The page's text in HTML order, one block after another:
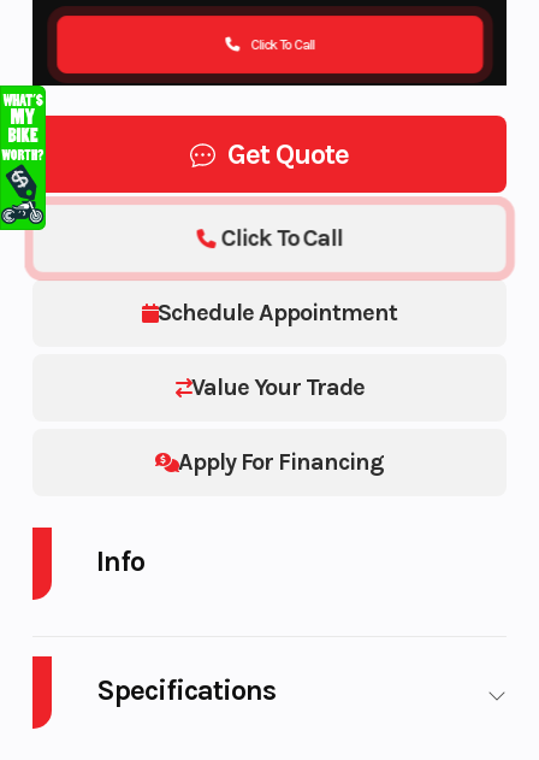
Click To Call
Get Quote
Schedule Appointment
Value Your Trade
Apply For Financing
Click To Call
Info
Model
850 PRO RMK 155 850
Trim
Specifications